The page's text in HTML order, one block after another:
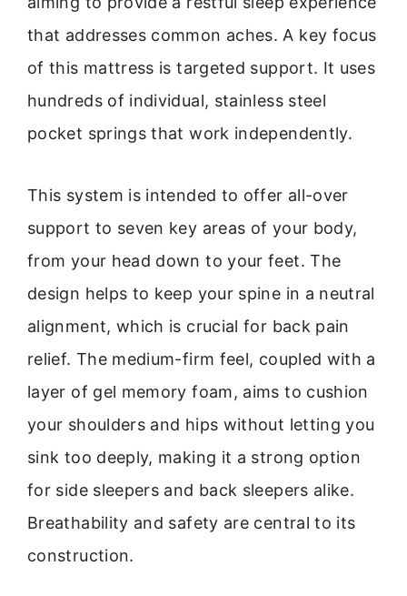
that addresses common aches. A key focus
of this mattress is targeted support. It uses
hundreds of individual, stainless steel
pocket springs that work independently.
This system is intended to offer all-over
support to seven key areas of your body,
from your head down to your feet. The
design helps to keep your spine in a neutral
alignment, which is crucial for back pain
relief. The medium-firm feel, coupled with a
layer of gel memory foam, aims to cushion
your shoulders and hips without letting you
sink too deeply, making it a strong option
for side sleepers and back sleepers alike.
Breathability and safety are central to its
construction.